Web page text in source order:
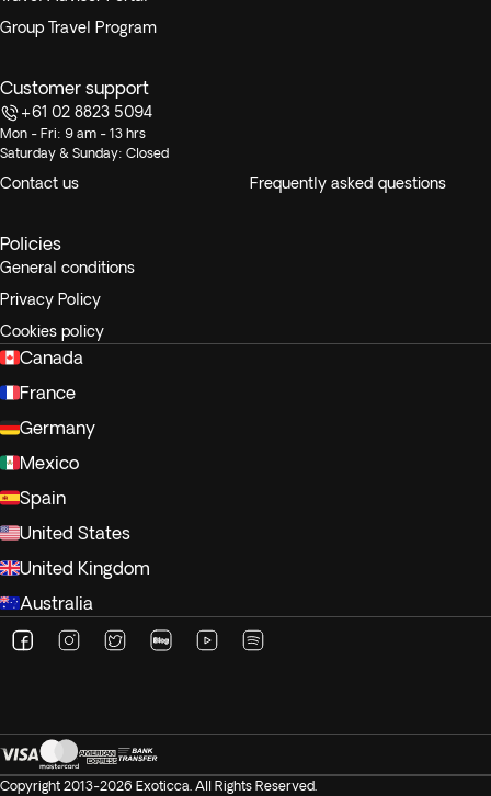
Group Travel Program
Customer support
+61 02 8823 5094
Mon - Fri: 9 am - 13 hrs
Saturday & Sunday: Closed
Contact us Frequently asked questions
Policies
General conditions
Privacy Policy
Cookies policy
Canada
France
Germany
Mexico
Spain
United States
United Kingdom
Australia
Copyright 2013-2026 Exoticca. All Rights Reserved.